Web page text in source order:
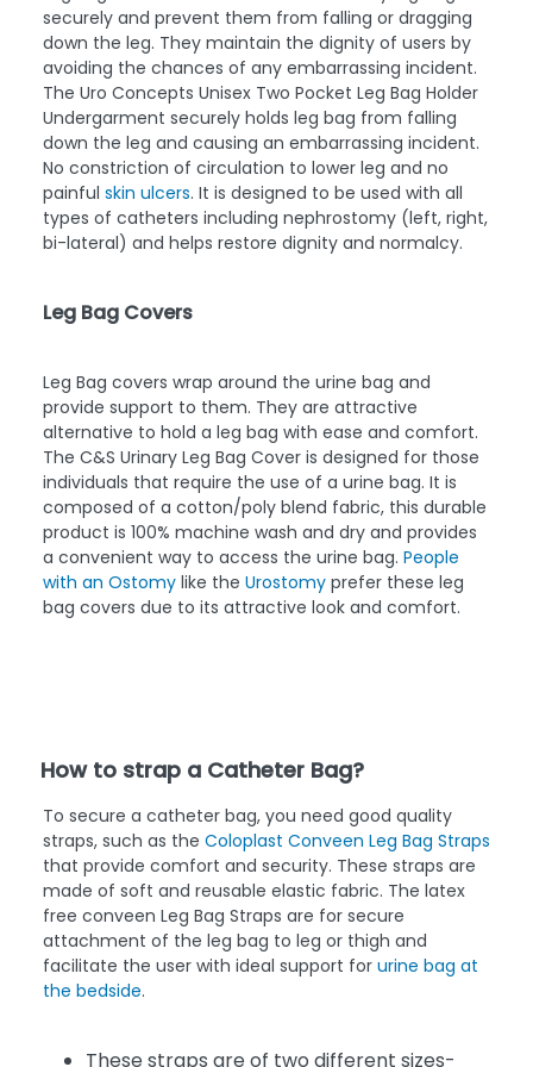
securely and prevent them from falling or dragging
down the leg. They maintain the dignity of users by
avoiding the chances of any embarrassing incident.
The Uro Concepts Unisex Two Pocket Leg Bag Holder
Undergarment securely holds leg bag from falling
down the leg and causing an embarrassing incident.
No constriction of circulation to lower leg and no
painful skin ulcers. It is designed to be used with all
types of catheters including nephrostomy (left, right,
bi-lateral) and helps restore dignity and normalcy.
Leg Bag Covers
Leg Bag covers wrap around the urine bag and
provide support to them. They are attractive
alternative to hold a leg bag with ease and comfort.
The C&S Urinary Leg Bag Cover is designed for those
individuals that require the use of a urine bag. It is
composed of a cotton/poly blend fabric, this durable
product is 100% machine wash and dry and provides
a convenient way to access the urine bag. People
with an Ostomy like the Urostomy prefer these leg
bag covers due to its attractive look and comfort.
How to strap a Catheter Bag?
To secure a catheter bag, you need good quality
straps, such as the Coloplast Conveen Leg Bag Straps
that provide comfort and security. These straps are
made of soft and reusable elastic fabric. The latex
free conveen Leg Bag Straps are for secure
attachment of the leg bag to leg or thigh and
facilitate the user with ideal support for urine bag at
the bedside.
These straps are of two different sizes-